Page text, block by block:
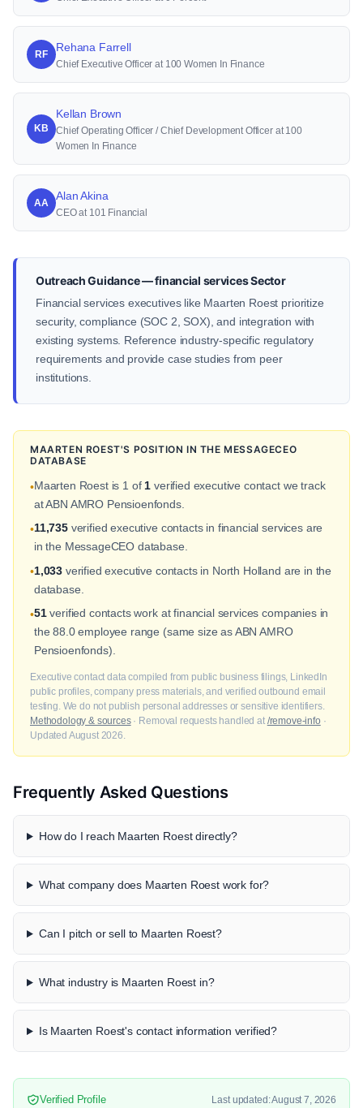
RF
Rehana Farrell
Chief Executive Officer at 100 Women In Finance
KB
Kellan Brown
Chief Operating Officer / Chief Development Officer at 100
Women In Finance
AA
Alan Akina
CEO at 101 Financial
Outreach Guidance — financial services Sector
Financial services executives like Maarten Roest prioritize
security, compliance (SOC 2, SOX), and integration with
existing systems. Reference industry-specific regulatory
requirements and provide case studies from peer
institutions.
MAARTEN ROEST'S POSITION IN THE MESSAGECEO
DATABASE
•Maarten Roest is 1 of 1 verified executive contact we track
at ABN AMRO Pensioenfonds.
•11,735verified executive contacts in financial services are
in the MessageCEO database.
•1,033 verified executive contacts in North Holland are in the
database.
•51verified contacts work at financial services companies in
the 88.0 employee range (same size as ABN AMRO
Pensioenfonds).
Executive contact data compiled from public business filings, LinkedIn
public profiles, company press materials, and verified outbound email
testing. We do not publish personal addresses or sensitive identifiers.
Methodology & sources· Removal requests handled at /remove-info ·
Updated August 2026.
Frequently Asked Questions
How do I reach Maarten Roest directly?
What company does Maarten Roest work for?
Can I pitch or sell to Maarten Roest?
What industry is Maarten Roest in?
Is Maarten Roest's contact information verified?
Verified Profile Last updated: August 7, 2026